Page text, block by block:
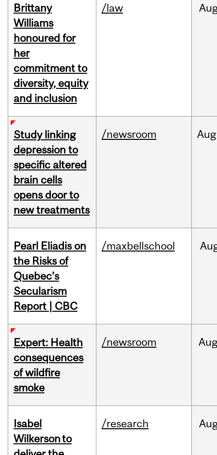
Brittany
Williams
honoured for
her
commitment to
diversity, equity
and inclusion
/law
Study linking
depression to
specific altered
brain cells
opens door to
new treatments
/newsroom Aug
Pearl Eliadis on
the Risks of
Quebec’s
Secularism
Report | CBC
/maxbellschool
Expert: Health
consequences
of wildfire
smoke
/newsroom
Isabel
Wilkerson to
/research